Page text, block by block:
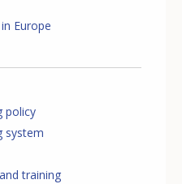
Europe
policy
system
training